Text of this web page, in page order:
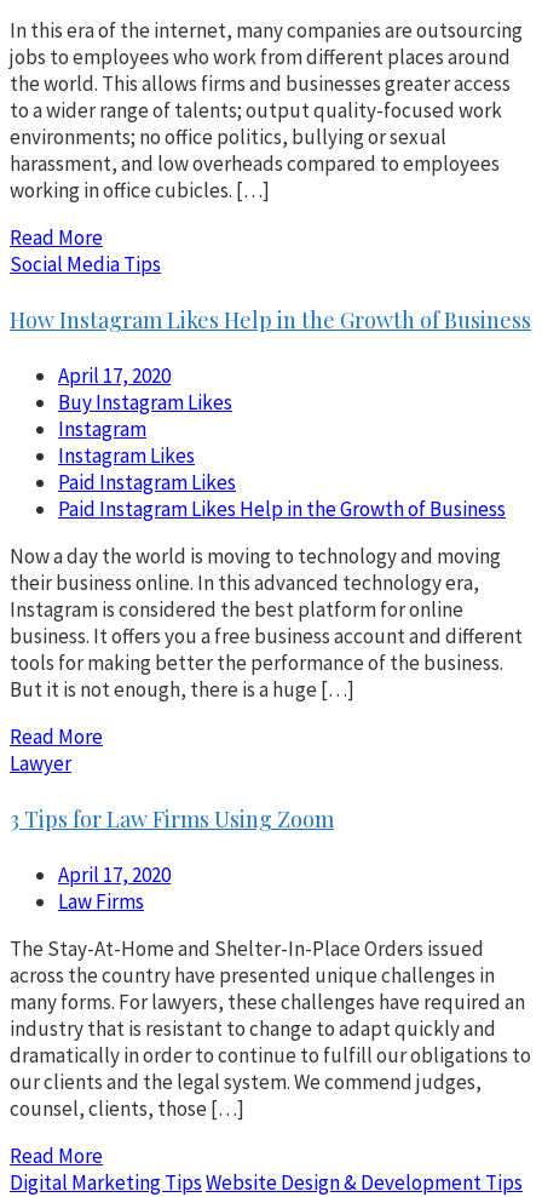
In this era of the internet, many companies are outsourcing
jobs to employees who work from different places around
the world. This allows firms and businesses greater access
to a wider range of talents; output quality-focused work
environments; no office politics, bullying or sexual
harassment, and low overheads compared to employees
working in office cubicles. […]
Read More
Social Media Tips
How Instagram Likes Help in the Growth of Business
April 17, 2020
Buy Instagram Likes
Instagram
Instagram Likes
Paid Instagram Likes
Paid Instagram Likes Help in the Growth of Business
Now a day the world is moving to technology and moving
their business online. In this advanced technology era,
Instagram is considered the best platform for online
business. It offers you a free business account and different
tools for making better the performance of the business.
But it is not enough, there is a huge […]
Read More
Lawyer
3 Tips for Law Firms Using Zoom
April 17, 2020
Law Firms
The Stay-At-Home and Shelter-In-Place Orders issued
across the country have presented unique challenges in
many forms. For lawyers, these challenges have required an
industry that is resistant to change to adapt quickly and
dramatically in order to continue to fulfill our obligations to
our clients and the legal system. We commend judges,
counsel, clients, those […]
Read More
Digital Marketing TipsWebsite Design & Development Tips